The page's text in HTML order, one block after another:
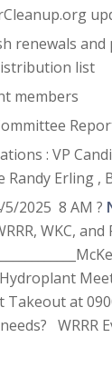
renewals
list
members
: VP
Randy Erling ,
2025 8 AM ?
WKC,
Takeout at
WRRR